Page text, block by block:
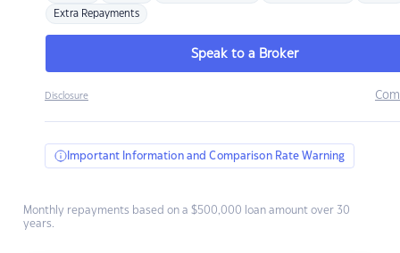
Extra Repayments
Speak to a Broker
Disclosure
Important Information and Comparison Rate Warning
Monthly repayments based on a $500,000 loan amount over 30
years.